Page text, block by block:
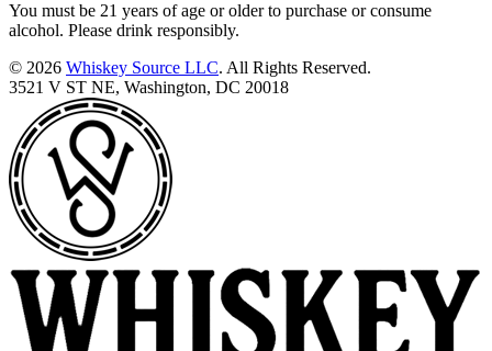
You must be 21 years of age or older to purchase or consume
alcohol. Please drink responsibly.
© 2026 Whiskey Source LLC. All Rights Reserved.
3521 V ST NE, Washington, DC 20018